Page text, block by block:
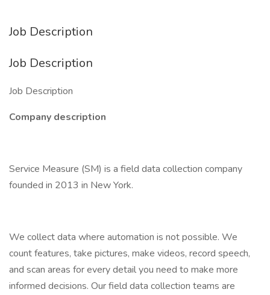
Job Description
Job Description
Job Description
Company description
Service Measure (SM) is a field data collection company
founded in 2013 in New York.
We collect data where automation is not possible. We
count features, take pictures, make videos, record speech,
and scan areas for every detail you need to make more
informed decisions. Our field data collection teams are